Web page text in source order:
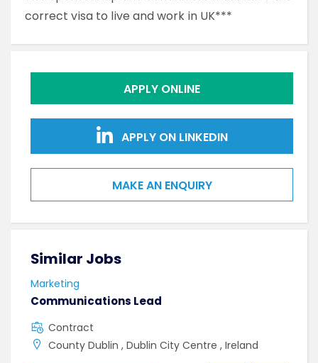
correct visa to live and work in UK***
APPLY ONLINE
APPLY ON LINKEDIN
MAKE AN ENQUIRY
Similar Jobs
Marketing
Communications Lead
Contract
County Dublin , Dublin City Centre , Ireland